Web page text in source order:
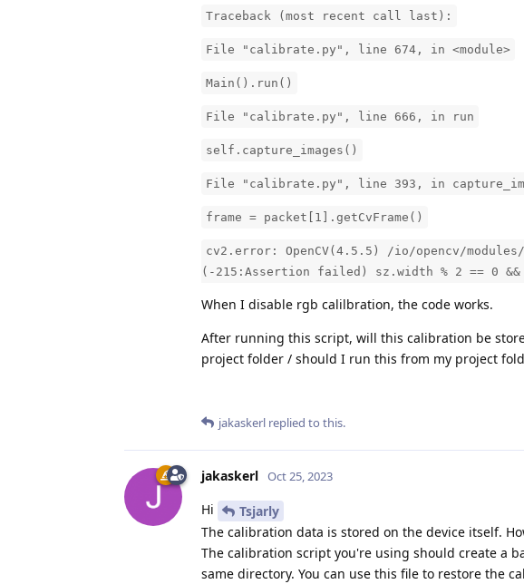
Traceback (most recent call last):
File "calibrate.py", line 674, in <module>
Main().run()
File "calibrate.py", line 666, in run
self.capture_images()
File "calibrate.py", line 393, in
frame = packet[1].getCvFrame()
cv2.error: OpenCV(4.5.5) /io/opencv/
(-215:Assertion failed) sz.width % 2 == 0
When I disable rgb calilbration, the code works.
After running this script, will this calibration be
project folder / should I run this from my project
jakaskerl replied to this.
jakaskerl Oct 25, 2023
Hi
Tsjarly
The calibration data is stored on the device itself.
The calibration script you're using should create a
same directory. You can use this file to restore the